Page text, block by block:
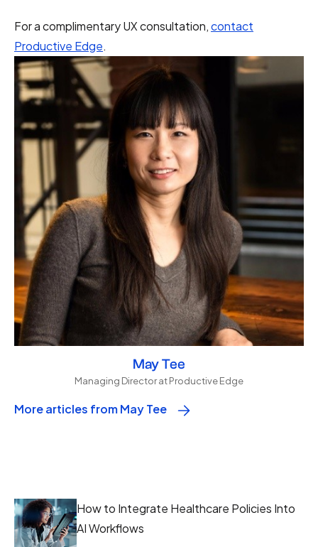
For a complimentary UX consultation,contact
Productive Edge.
May Tee
Managing Director at Productive Edge
More articles from May Tee
How to Integrate Healthcare Policies Into
AI Workflows